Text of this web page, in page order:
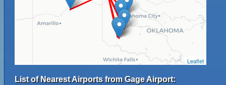
Leaflet
List of Nearest Airports from Gage Airport: